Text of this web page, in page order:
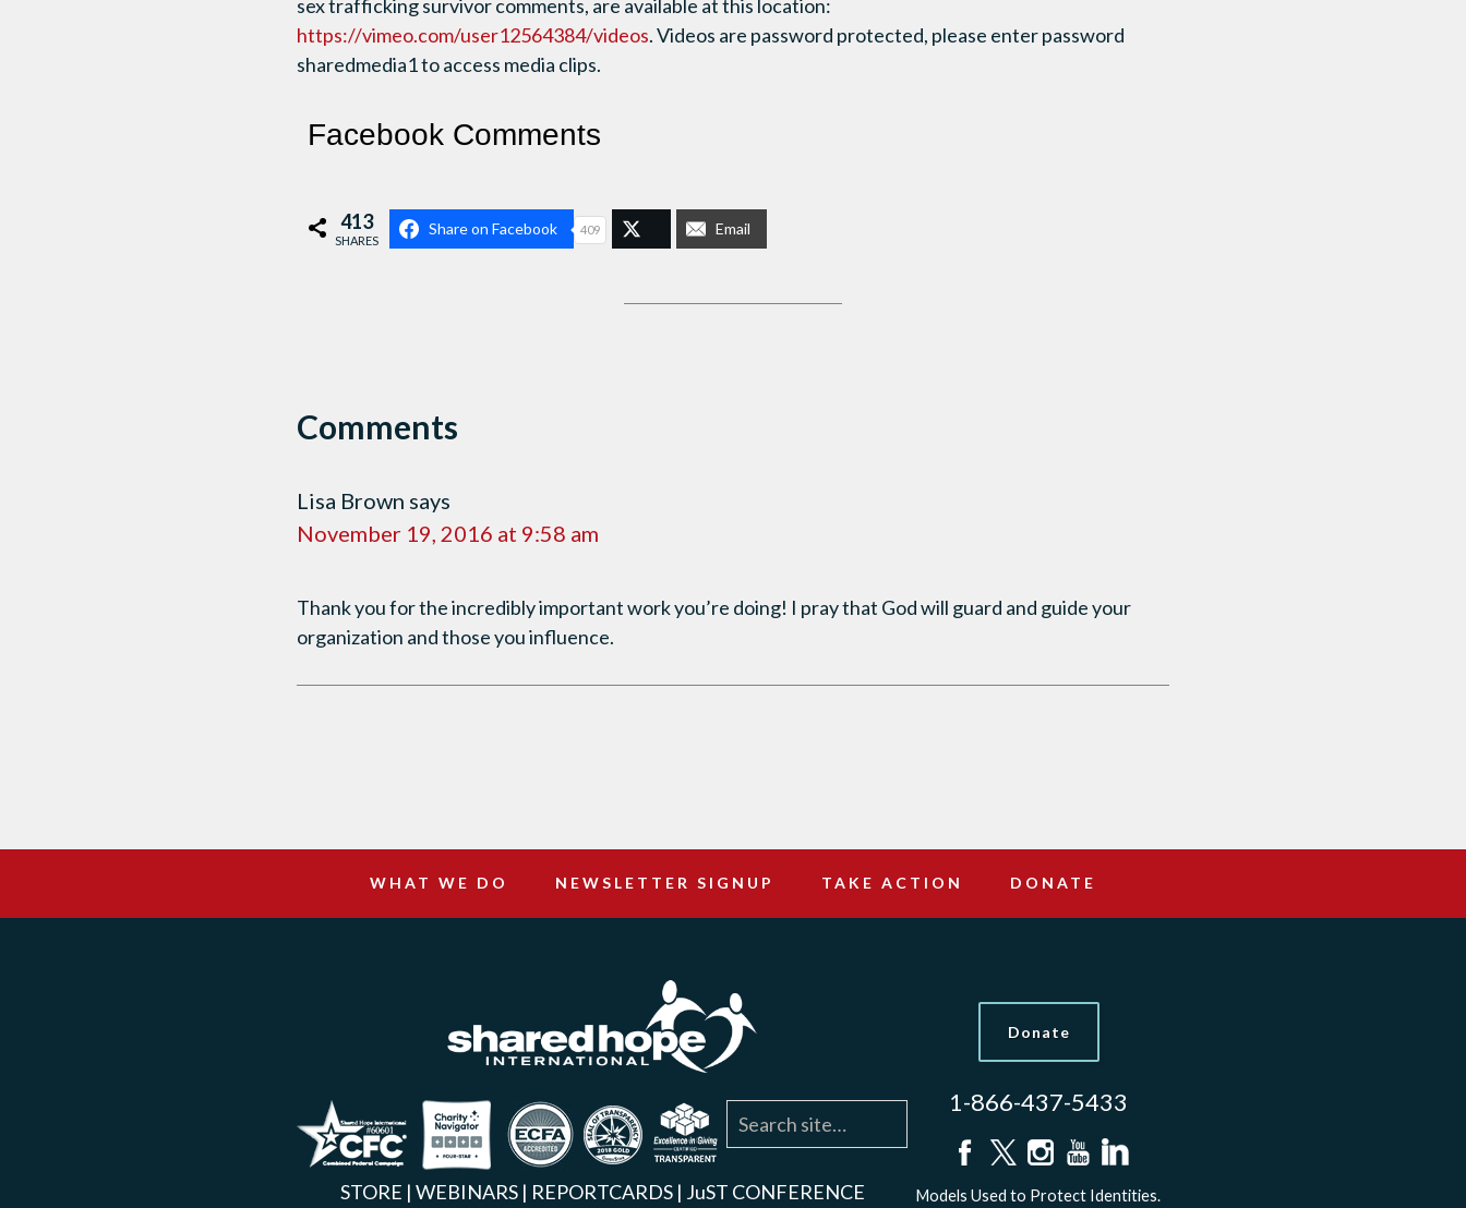
sex trafficking survivor comments, are available at this location:
https://vimeo.com/user12564384/videos. Videos are password protected, please enter password
sharedmedia1 to access media clips.
Facebook Comments
413
SHARES
Share on Facebook 409 Email
Comments
Lisa Brown says
November 19, 2016 at 9:58 am
Thank you for the incredibly important work you’re doing! I pray that God will guard and guide your
organization and those you influence.
WHAT WE DO NEWSLETTER SIGNUP TAKE ACTION DONATE
STORE | WEBINARS| REPORTCARDS| JuST CONFERENCE
Donate
1-866-437-5433
Facebook
X
Instagram
YouTube
Linkedin
Models Used to Protect Identities.